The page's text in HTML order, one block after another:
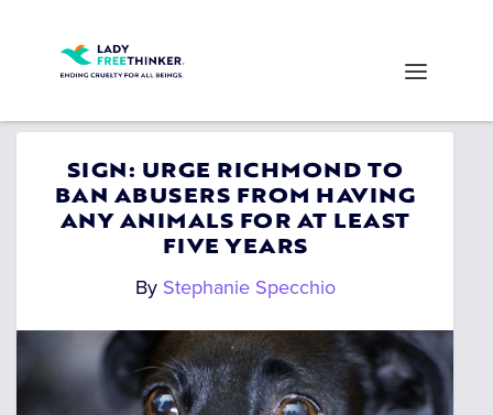
SIGN: URGE RICHMOND TO
BAN ABUSERS FROM HAVING
ANY ANIMALS FOR AT LEAST
FIVE YEARS
By Stephanie Specchio